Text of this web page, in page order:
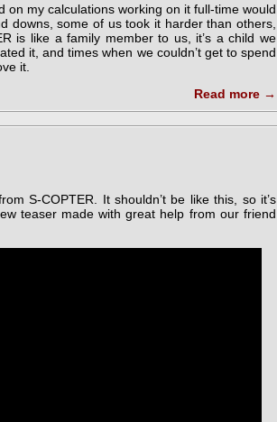
my calculations working on it full-time would
downs, some of us took it harder than others,
is like a family member to us, it’s a child we
it, and times when we couldn’t get to spend
it.
Read more →
S-COPTER. It shouldn’t be like this, so it’s
teaser made with great help from our friend